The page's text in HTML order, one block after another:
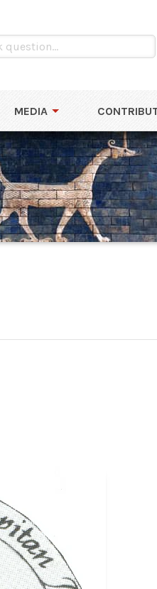
MEDIA